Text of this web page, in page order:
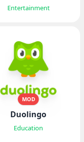
Entertainment
MOD
Duolingo
Education